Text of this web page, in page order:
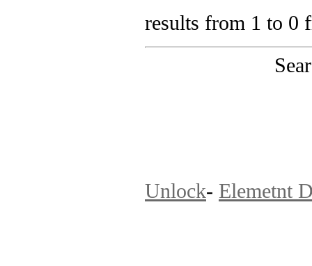
results from 1 to 0
Unlock- Elemetnt